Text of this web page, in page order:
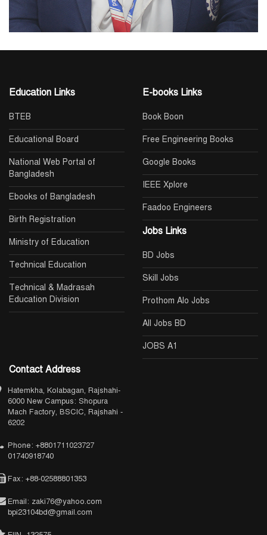
Education Links
BTEB
Educational Board
National Web Portal of
Bangladesh
Ebooks of Bangladesh
Birth Registration
Ministry of Education
Technical Education
Technical & Madrasah
Education Division
E-books Links
Book Boon
Free Engineering Books
Google Books
IEEE Xplore
Faadoo Engineers
Jobs Links
BD Jobs
Skill Jobs
Prothom Alo Jobs
All Jobs BD
JOBS A1
Contact Address
Hatemkha, Kolabagan, Rajshahi-
6000 New Campus: Shopura
Mach Factory, BSCIC, Rajshahi -
6202
Phone: +8801711023727
01740918740
Fax: +88-02588801353
Email: zaki76@yahoo.com
bpi23104bd@gmail.com